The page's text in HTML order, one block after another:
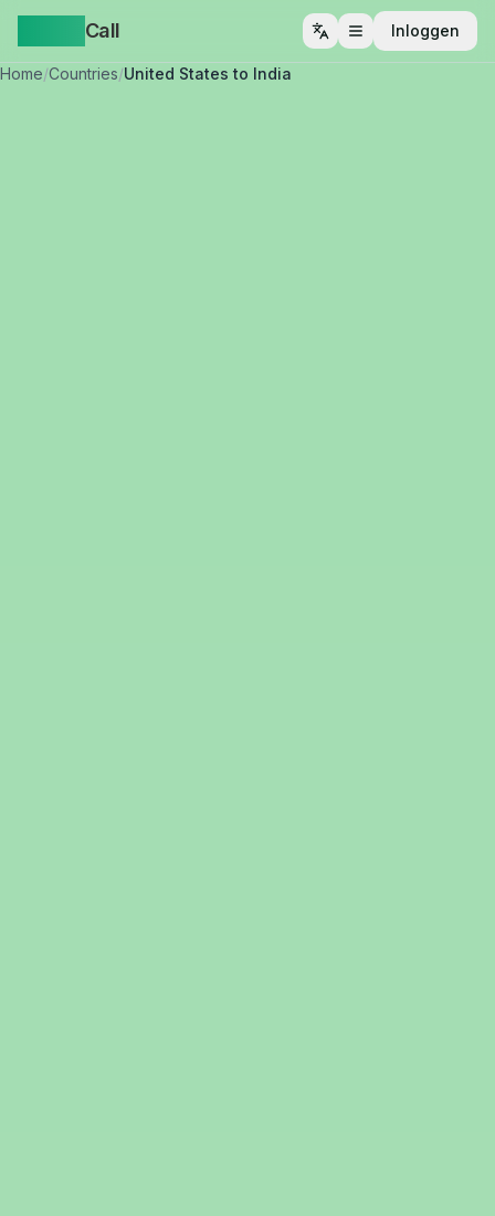
Call Menu openen
Inloggen
Home/Countries/United States to India